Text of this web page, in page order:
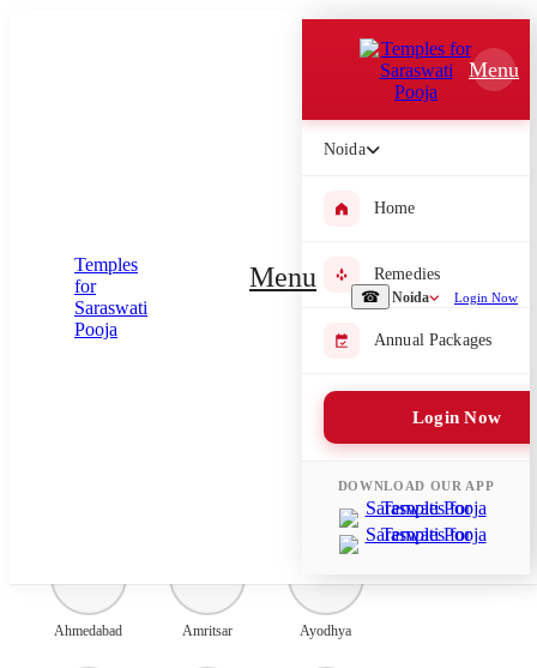
☎ Noida Login Now
Menu
Menu
Noida
Home
Remedies
Annual Packages
Login Now
DOWNLOAD OUR APP
Submit Enquiry
Select city where Pooja will be performed
Ahmedabad Amritsar Ayodhya